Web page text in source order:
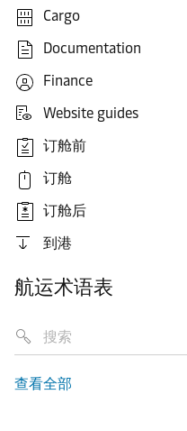
Cargo
Documentation
Finance
Website guides
订舱前
订舱
订舱后
到港
航运术语表
查看全部